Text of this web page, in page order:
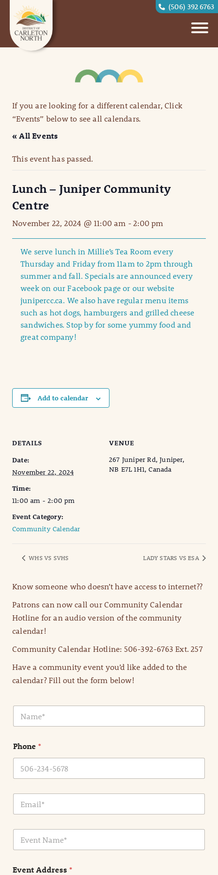
(506) 392 6763
If you are looking for a different calendar, Click
“Events” below to see all calendars.
« All Events
This event has passed.
Lunch – Juniper Community
Centre
November 22, 2024 @ 11:00 am -2:00 pm
We serve lunch in Millie’s Tea Room every
Thursday and Friday from 11am to 2pm through
summer and fall. Specials are announced every
week on our Facebook page or our website
junipercc.ca. We also have regular menu items
such as hot dogs, hamburgers and grilled cheese
sandwiches. Stop by for some yummy food and
great company!
Add to calendar
DETAILS
Date:
November 22, 2024
Time:
11:00 am - 2:00 pm
Event Category:
Community Calendar
VENUE
267 Juniper Rd, Juniper,
NB E7L 1H1, Canada
WHS VS SVHS LADY STARS VS ESA
Know someone who doesn’t have access to internet??
Patrons can now call our Community Calendar
Hotline for an audio version of the community
calendar!
Community Calendar Hotline: 506-392-6763 Ext. 257
Have a community event you’d like added to the
calendar? Fill out the form below!
N
m
*
Phone *
E
a
E
e
t
Event Address *